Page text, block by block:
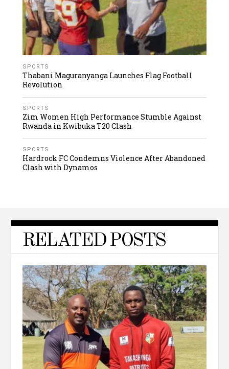
SPORTS
Thabani Maguranyanga Launches Flag Football
Revolution
SPORTS
Zim Women High Performance Stumble Against
Rwanda in Kwibuka T20 Clash
SPORTS
Hardrock FC Condemns Violence After Abandoned
Clash with Dynamos
RELATED POSTS